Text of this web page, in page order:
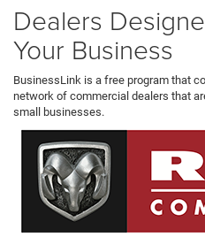
Dealers
Your Business
BusinessLink is a free program that
network of commercial dealers that
small businesses.